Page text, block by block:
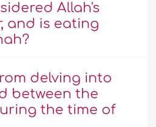
Allah's
and is eating
delving into
between the
the time of